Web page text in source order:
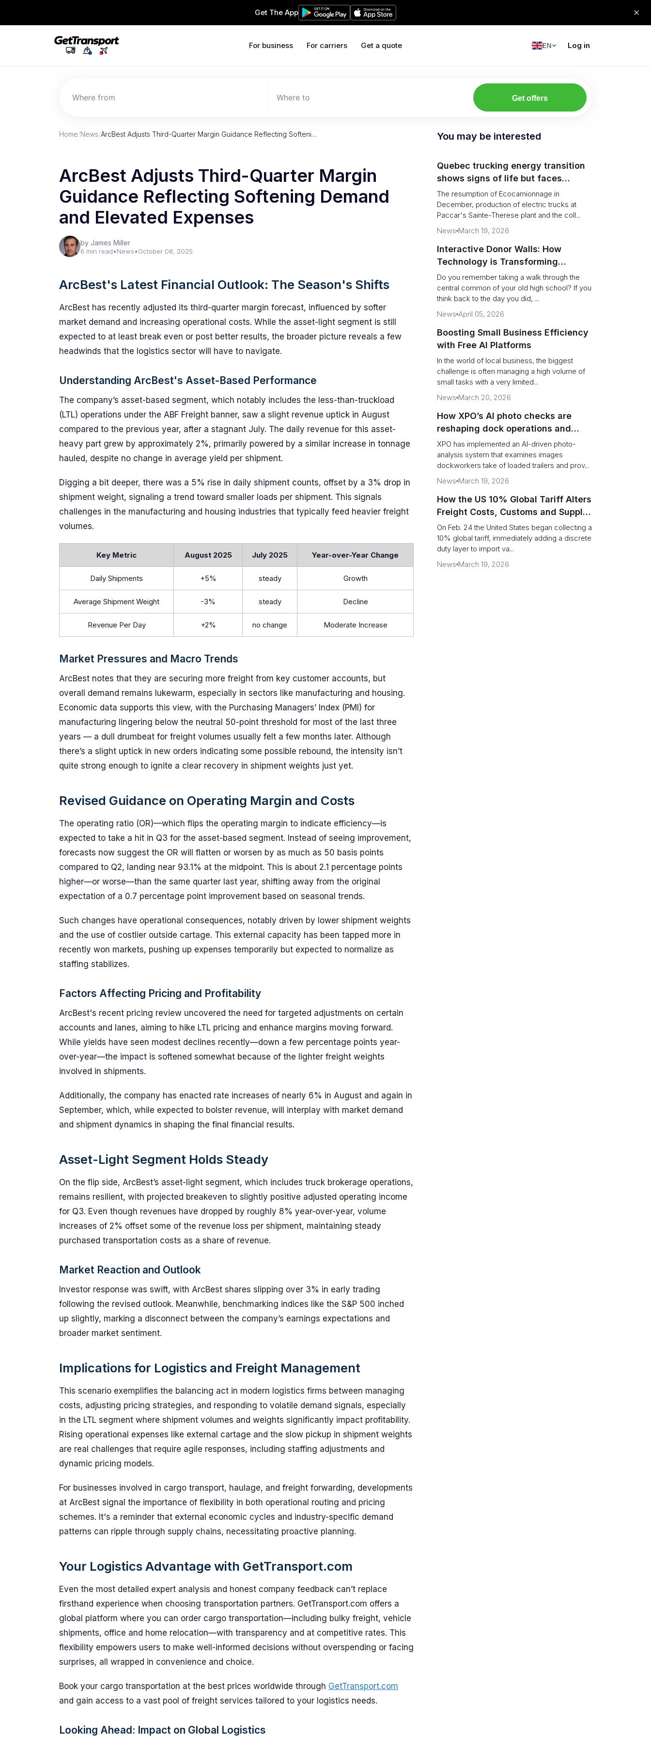
Get The App
For business For carriers Get a quote EN Log in
Where from Where to Get offers
Home/News/ArcBest Adjusts Third-Quarter Margin Guidance Reflecting Softeni…
ArcBest Adjusts Third-Quarter Margin
Guidance Reflecting Softening Demand
and Elevated Expenses
by James Miller
6 min read•News•October 08, 2025
ArcBest's Latest Financial Outlook: The Season's Shifts
ArcBest has recently adjusted its third-quarter margin forecast, influenced by softer
market demand and increasing operational costs. While the asset-light segment is still
expected to at least break even or post better results, the broader picture reveals a few
headwinds that the logistics sector will have to navigate.
Understanding ArcBest's Asset-Based Performance
The company’s asset-based segment, which notably includes the less-than-truckload
(LTL) operations under the ABF Freight banner, saw a slight revenue uptick in August
compared to the previous year, after a stagnant July. The daily revenue for this asset-
heavy part grew by approximately 2%, primarily powered by a similar increase in tonnage
hauled, despite no change in average yield per shipment.
Digging a bit deeper, there was a 5% rise in daily shipment counts, offset by a 3% drop in
shipment weight, signaling a trend toward smaller loads per shipment. This signals
challenges in the manufacturing and housing industries that typically feed heavier freight
volumes.
Key Metric August 2025 July 2025 Year-over-Year Change
Daily Shipments +5% steady Growth
Average Shipment Weight -3% steady Decline
Revenue Per Day +2% no change Moderate Increase
Market Pressures and Macro Trends
ArcBest notes that they are securing more freight from key customer accounts, but
overall demand remains lukewarm, especially in sectors like manufacturing and housing.
Economic data supports this view, with the Purchasing Managers’ Index (PMI) for
manufacturing lingering below the neutral 50-point threshold for most of the last three
years — a dull drumbeat for freight volumes usually felt a few months later. Although
there’s a slight uptick in new orders indicating some possible rebound, the intensity isn’t
quite strong enough to ignite a clear recovery in shipment weights just yet.
Revised Guidance on Operating Margin and Costs
The operating ratio (OR)—which flips the operating margin to indicate efficiency—is
expected to take a hit in Q3 for the asset-based segment. Instead of seeing improvement,
forecasts now suggest the OR will flatten or worsen by as much as 50 basis points
compared to Q2, landing near 93.1% at the midpoint. This is about 2.1 percentage points
higher—or worse—than the same quarter last year, shifting away from the original
expectation of a 0.7 percentage point improvement based on seasonal trends.
Such changes have operational consequences, notably driven by lower shipment weights
and the use of costlier outside cartage. This external capacity has been tapped more in
recently won markets, pushing up expenses temporarily but expected to normalize as
staffing stabilizes.
Factors Affecting Pricing and Profitability
ArcBest's recent pricing review uncovered the need for targeted adjustments on certain
accounts and lanes, aiming to hike LTL pricing and enhance margins moving forward.
While yields have seen modest declines recently—down a few percentage points year-
over-year—the impact is softened somewhat because of the lighter freight weights
involved in shipments.
Additionally, the company has enacted rate increases of nearly 6% in August and again in
September, which, while expected to bolster revenue, will interplay with market demand
and shipment dynamics in shaping the final financial results.
Asset-Light Segment Holds Steady
On the flip side, ArcBest’s asset-light segment, which includes truck brokerage operations,
remains resilient, with projected breakeven to slightly positive adjusted operating income
for Q3. Even though revenues have dropped by roughly 8% year-over-year, volume
increases of 2% offset some of the revenue loss per shipment, maintaining steady
purchased transportation costs as a share of revenue.
Market Reaction and Outlook
Investor response was swift, with ArcBest shares slipping over 3% in early trading
following the revised outlook. Meanwhile, benchmarking indices like the S&P 500 inched
up slightly, marking a disconnect between the company’s earnings expectations and
broader market sentiment.
Implications for Logistics and Freight Management
This scenario exemplifies the balancing act in modern logistics firms between managing
costs, adjusting pricing strategies, and responding to volatile demand signals, especially
in the LTL segment where shipment volumes and weights significantly impact profitability.
Rising operational expenses like external cartage and the slow pickup in shipment weights
are real challenges that require agile responses, including staffing adjustments and
dynamic pricing models.
For businesses involved in cargo transport, haulage, and freight forwarding, developments
at ArcBest signal the importance of flexibility in both operational routing and pricing
schemes. It's a reminder that external economic cycles and industry-specific demand
patterns can ripple through supply chains, necessitating proactive planning.
Your Logistics Advantage with GetTransport.com
Even the most detailed expert analysis and honest company feedback can’t replace
firsthand experience when choosing transportation partners. GetTransport.com offers a
global platform where you can order cargo transportation—including bulky freight, vehicle
shipments, office and home relocation—with transparency and at competitive rates. This
flexibility empowers users to make well-informed decisions without overspending or facing
surprises, all wrapped in convenience and choice.
Book your cargo transportation at the best prices worldwide through GetTransport.com
and gain access to a vast pool of freight services tailored to your logistics needs.
Looking Ahead: Impact on Global Logistics
You may be interested
Quebec trucking energy transition
shows signs of life but faces
financial and infrastructure barriers
The resumption of Ecocamionnage in
December, production of electric trucks at
Paccar's Sainte-Therese plant and the coll...
News March 19, 2026
Interactive Donor Walls: How
Technology is Transforming
Campus Philanthropy
Do you remember taking a walk through the
central common of your old high school? If you
think back to the day you did, ...
News April 05, 2026
Boosting Small Business Efficiency
with Free AI Platforms
In the world of local business, the biggest
challenge is often managing a high volume of
small tasks with a very limited...
News March 20, 2026
How XPO’s AI photo checks are
reshaping dock operations and
service response
XPO has implemented an AI-driven photo-
analysis system that examines images
dockworkers take of loaded trailers and prov...
News March 19, 2026
How the US 10% Global Tariff Alters
Freight Costs, Customs and Supply
Chains
On Feb. 24 the United States began collecting a
10% global tariff, immediately adding a discrete
duty layer to import va...
News March 19, 2026